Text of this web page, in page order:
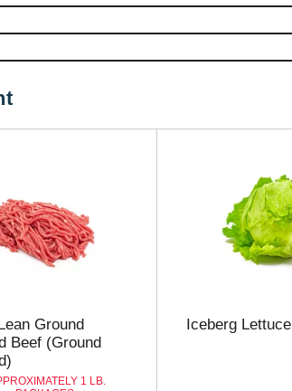
Ground
Beef (Ground
1 LB.
Iceberg Lettuce